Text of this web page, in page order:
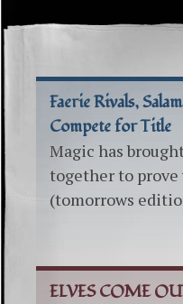
Faerie Rivals,
Compete for Title
Magic has
together to prove
(tomorrows
ELVES COME